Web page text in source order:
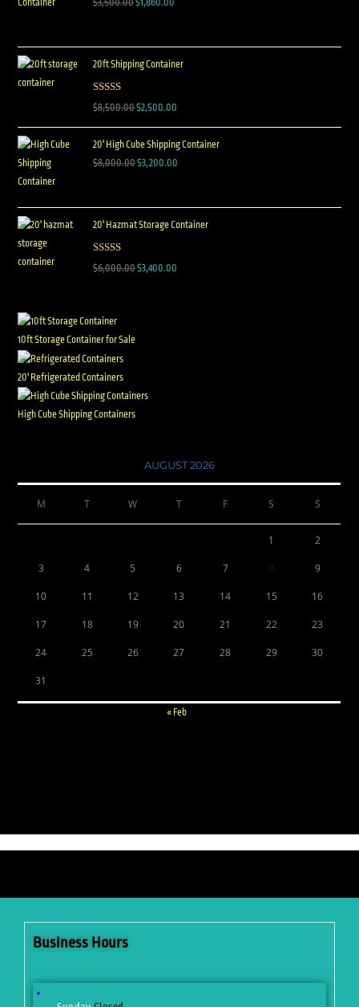
$3,500.00$1,860.00
20ft Shipping Container
Rated 5.00
$8,500.00$2,500.00
20' High Cube Shipping Container
$8,000.00$3,200.00
20' Hazmat Storage Container
Rated 5.00
$6,000.00$3,400.00
10ft Storage Container for Sale
20' Refrigerated Containers
High Cube Shipping Containers
AUGUST 2026
M T W T F S S
1 2
3 4 5 6 7 9
10 11 12 13 14 15 16
17 18 19 20 21 22 23
24 25 26 27 28 29 30
31
« Feb
Business Hours